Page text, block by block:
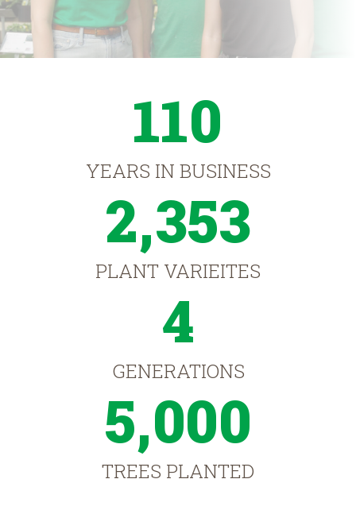
110
YEARS IN BUSINESS
2,353
PLANT VARIEITES
4
GENERATIONS
5,000
TREES PLANTED